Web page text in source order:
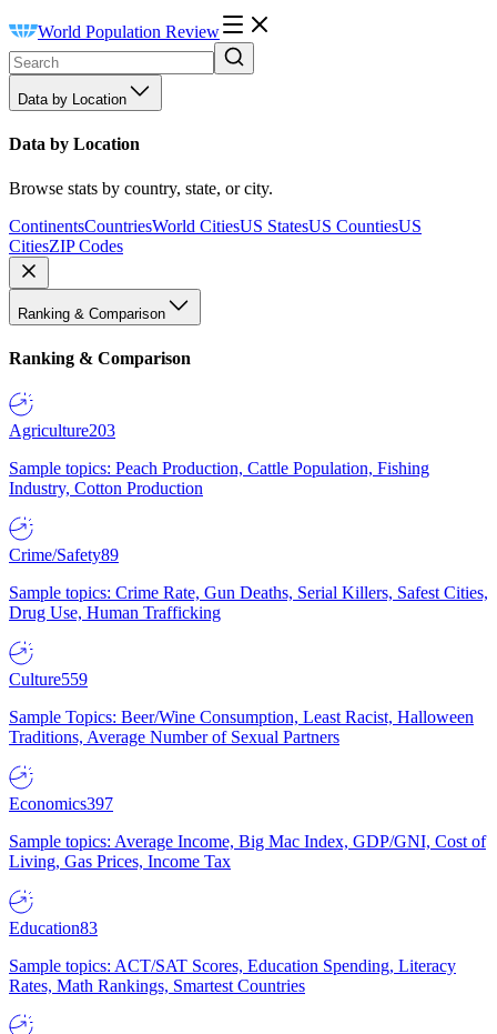
World Population Review
Data by Location
Data by Location
Browse stats by country, state, or city.
ContinentsCountriesWorld CitiesUS StatesUS CountiesUS
CitiesZIP Codes
Ranking & Comparison
Ranking & Comparison
Agriculture203
Sample topics: Peach Production, Cattle Population, Fishing
Industry, Cotton Production
Crime/Safety89
Sample topics: Crime Rate, Gun Deaths, Serial Killers, Safest Cities,
Drug Use, Human Trafficking
Culture559
Sample Topics: Beer/Wine Consumption, Least Racist, Halloween
Traditions, Average Number of Sexual Partners
Economics397
Sample topics: Average Income, Big Mac Index, GDP/GNI, Cost of
Living, Gas Prices, Income Tax
Education83
Sample topics: ACT/SAT Scores, Education Spending, Literacy
Rates, Math Rankings, Smartest Countries